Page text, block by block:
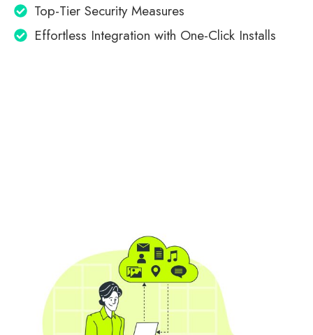
Top-Tier Security Measures
Effortless Integration with One-Click Installs